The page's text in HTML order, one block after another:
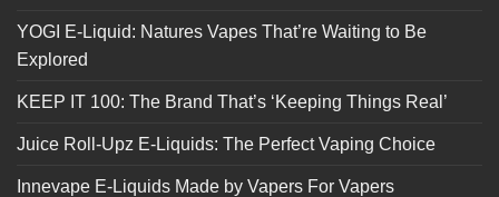
YOGI E-Liquid: Natures Vapes That’re Waiting to Be
Explored
KEEP IT 100: The Brand That’s ‘Keeping Things Real’
Juice Roll-Upz E-Liquids: The Perfect Vaping Choice
Innevape E-Liquids Made by Vapers For Vapers